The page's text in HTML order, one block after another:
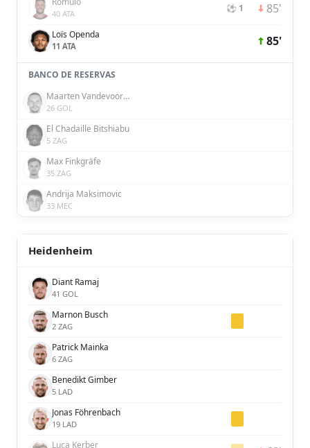
40 ATA ⚽ 1 85'
Loïs Openda
11 ATA 85'
BANCO DE RESERVAS
Maarten Vandevoordt
26 GOL
El Chadaille Bitshiabu
5 ZAG
Max Finkgräfe
35 ZAG
Andrija Maksimovic
33 MEC
Heidenheim
Diant Ramaj
41 GOL
Marnon Busch
2 ZAG
Patrick Mainka
6 ZAG
Benedikt Gimber
5 LAD
Jonas Föhrenbach
19 LAD
Luca Kerber